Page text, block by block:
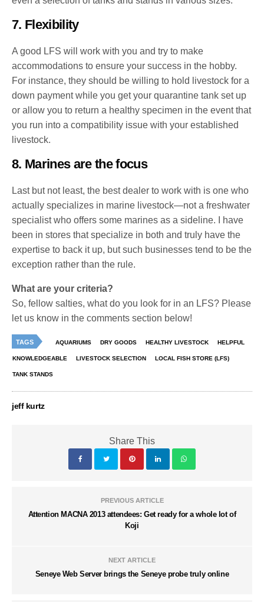
7. Flexibility
A good LFS will work with you and try to make
accommodations to ensure your success in the hobby.
For instance, they should be willing to hold livestock for a
down payment while you get your quarantine tank set up
or allow you to return a healthy specimen in the event that
you run into a compatibility issue with your established
livestock.
8. Marines are the focus
Last but not least, the best dealer to work with is one who
actually specializes in marine livestock—not a freshwater
specialist who offers some marines as a sideline. I have
been in stores that specialize in both and truly have the
expertise to back it up, but such businesses tend to be the
exception rather than the rule.
What are your criteria?
So, fellow salties, what do you look for in an LFS? Please
let us know in the comments section below!
TAGS AQUARIUMS DRY GOODS HEALTHY LIVESTOCK HELPFUL
KNOWLEDGEABLE LIVESTOCK SELECTION LOCAL FISH STORE (LFS)
TANK STANDS
jeff kurtz
Share This
PREVIOUS ARTICLE
Attention MACNA 2013 attendees: Get ready for a whole lot of
Koji
NEXT ARTICLE
Seneye Web Server brings the Seneye probe truly online